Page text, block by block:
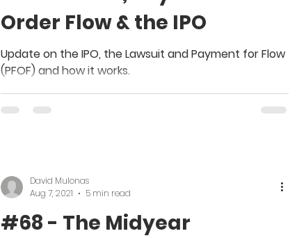
Order Flow & the IPO
Update on the IPO, the Lawsuit and Payment for Flow
(PFOF) and how it works.
#68 - The Midyear
David Mulonas
Aug 7, 2021
5 min read